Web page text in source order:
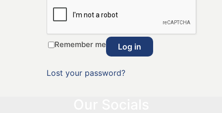
Remember me Log in
Lost your password?